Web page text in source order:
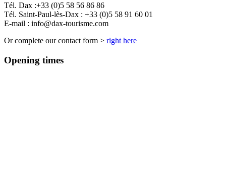
Tél. Dax :+33 (0)5 58 56 86 86
Tél. Saint-Paul-lès-Dax : +33 (0)5 58 91 60 01
E-mail : info@dax-tourisme.com
Or complete our contact form > right here
Opening times